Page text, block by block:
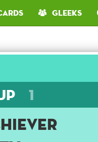
Gleeks
1